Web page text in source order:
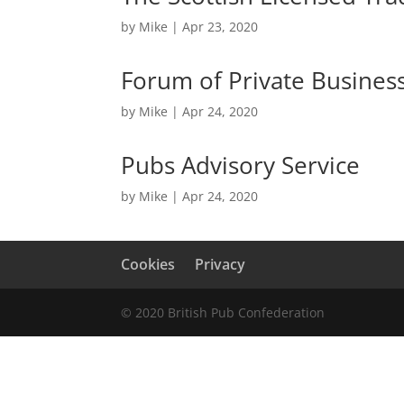
by Mike |Apr 23, 2020
Forum of Private
by Mike |Apr 24, 2020
Pubs Advisory Service
by Mike |Apr 24, 2020
Cookies Privacy
© 2020 British Pub Confederation